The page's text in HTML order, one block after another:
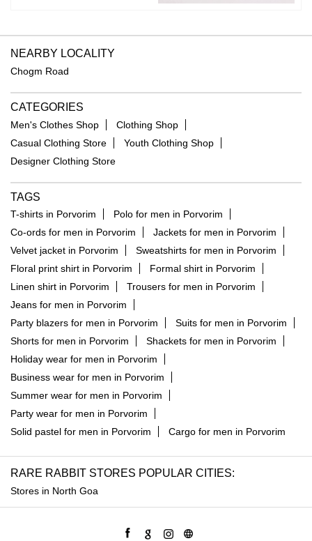
NEARBY LOCALITY
Chogm Road
CATEGORIES
Men's Clothes Shop
Clothing Shop
Casual Clothing Store
Youth Clothing Shop
Designer Clothing Store
TAGS
T-shirts in Porvorim
Polo for men in Porvorim
Co-ords for men in Porvorim
Jackets for men in Porvorim
Velvet jacket in Porvorim
Sweatshirts for men in Porvorim
Floral print shirt in Porvorim
Formal shirt in Porvorim
Linen shirt in Porvorim
Trousers for men in Porvorim
Jeans for men in Porvorim
Party blazers for men in Porvorim
Suits for men in Porvorim
Shorts for men in Porvorim
Shackets for men in Porvorim
Holiday wear for men in Porvorim
Business wear for men in Porvorim
Summer wear for men in Porvorim
Party wear for men in Porvorim
Solid pastel for men in Porvorim
Cargo for men in Porvorim
RARE RABBIT STORES POPULAR CITIES:
Stores in North Goa